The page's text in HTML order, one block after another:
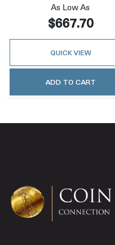
As Low As
$667.70
QUICK VIEW
ADD TO CART